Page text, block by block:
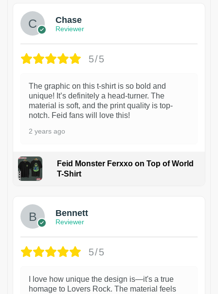
Chase
Reviewer
5/5
The graphic on this t-shirt is so bold and
unique! It’s definitely a head-turner. The
material is soft, and the print quality is top-
notch. Feid fans will love this!
2 years ago
Feid Monster Ferxxo on Top of World
T-Shirt
Bennett
Reviewer
5/5
I love how unique the design is—it's a true
homage to Lovers Rock. The material feels